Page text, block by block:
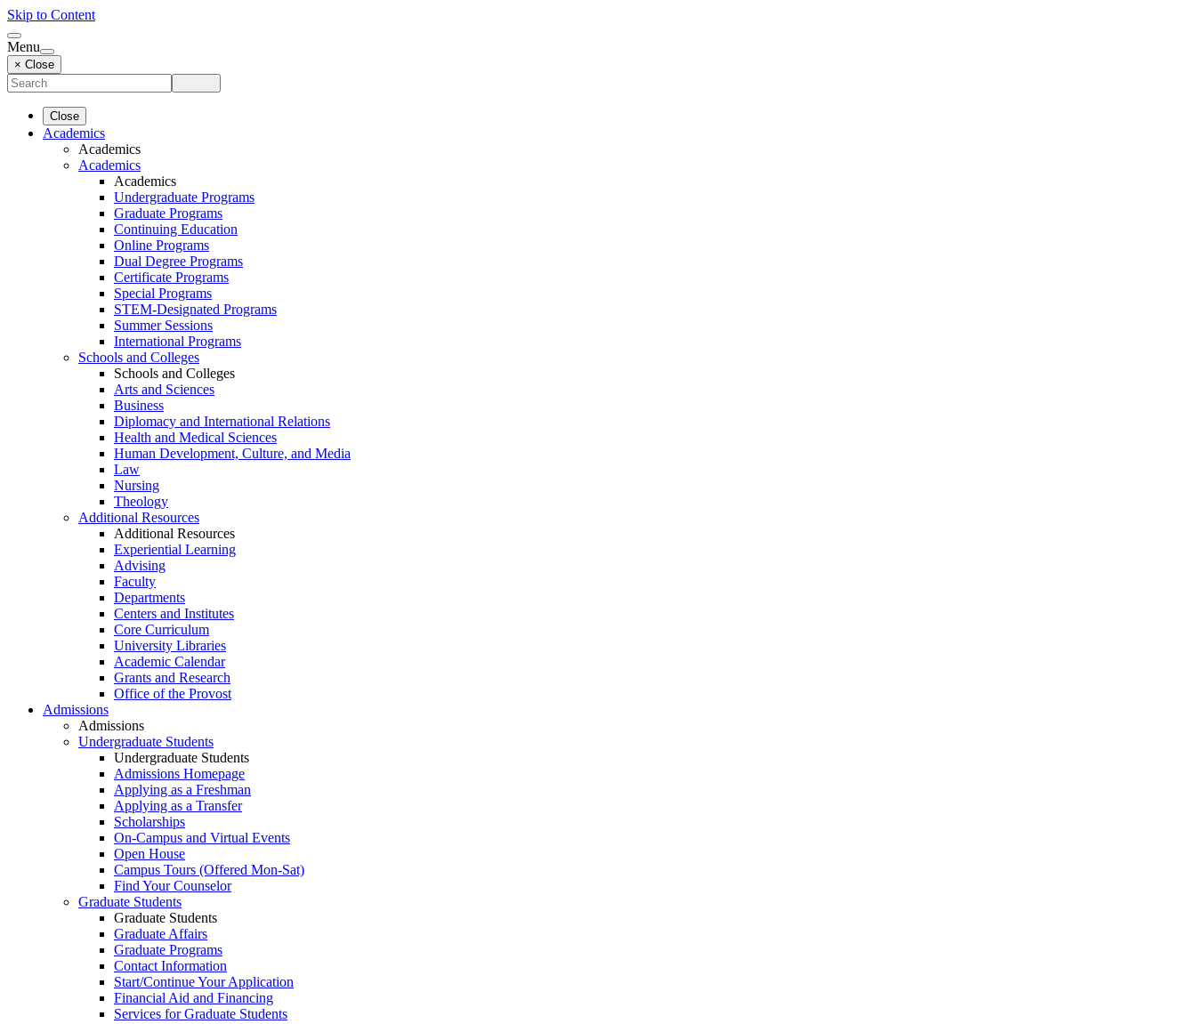
Skip to Content
Menu
× Close
Close
Academics
Academics
Academics
Academics
Undergraduate Programs
Graduate Programs
Continuing Education
Online Programs
Dual Degree Programs
Certificate Programs
Special Programs
STEM-Designated Programs
Summer Sessions
International Programs
Schools and Colleges
Schools and Colleges
Arts and Sciences
Business
Diplomacy and International Relations
Health and Medical Sciences
Human Development, Culture, and Media
Law
Nursing
Theology
Additional Resources
Additional Resources
Experiential Learning
Advising
Faculty
Departments
Centers and Institutes
Core Curriculum
University Libraries
Academic Calendar
Grants and Research
Office of the Provost
Admissions
Admissions
Undergraduate Students
Undergraduate Students
Admissions Homepage
Applying as a Freshman
Applying as a Transfer
Scholarships
On-Campus and Virtual Events
Open House
Campus Tours (Offered Mon-Sat)
Find Your Counselor
Graduate Students
Graduate Students
Graduate Affairs
Graduate Programs
Contact Information
Start/Continue Your Application
Financial Aid and Financing
Services for Graduate Students